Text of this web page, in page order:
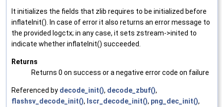
It initializes the fields that zlib requires to be initialized before
inflateInit(). In case of error it also returns an error message to
the provided logctx; in any case, it sets zstream->inited to
indicate whether inflateInit() succeeded.
Returns
Returns 0 on success or a negative error code on failure
Referenced by decode_init(), decode_zbuf(),
flashsv_decode_init(), lscr_decode_init(), png_dec_init(),